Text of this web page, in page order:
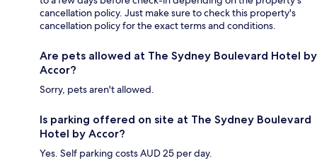
cancellation policy. Just make sure to check this property's
cancellation policy for the exact terms and conditions.
Are pets allowed at The Sydney Boulevard Hotel by
Accor?
Sorry, pets aren't allowed.
Is parking offered on site at The Sydney Boulevard
Hotel by Accor?
Yes. Self parking costs AUD 25 per day.